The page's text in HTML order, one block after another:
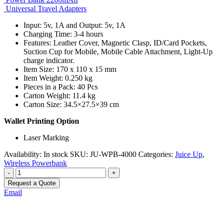
Universal Travel Adapters
Input: 5v, 1A and Output: 5v, 1A
Charging Time: 3-4 hours
Features: Leather Cover, Magnetic Clasp, ID/Card Pockets,
Suction Cup for Mobile, Mobile Cable Attachment, Light-Up
charge indicator.
Item Size: 170 x 110 x 15 mm
Item Weight: 0.250 kg
Pieces in a Pack: 40 Pcs
Carton Weight: 11.4 kg
Carton Size: 34.5×27.5×39 cm
Wallet Printing Option
Laser Marking
Availability: In stock SKU: JU-WPB-4000 Categories: Juice Up,
Wireless Powerbank
-
+
Request a Quote
Email